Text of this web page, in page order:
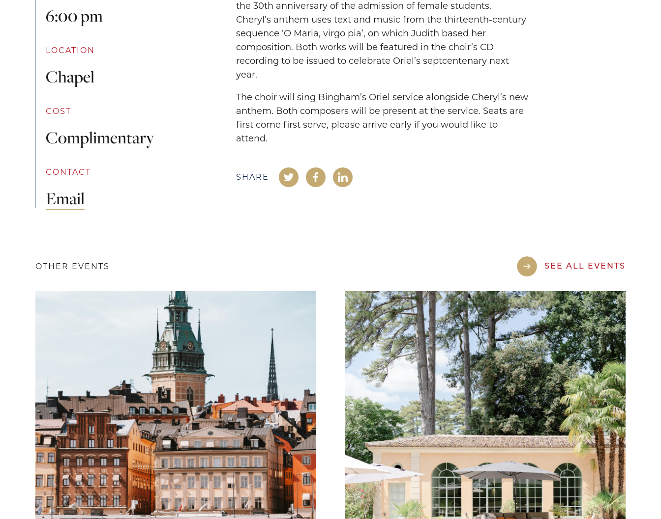
6:00 pm
LOCATION
Chapel
COST
Complimentary
CONTACT
Email
the 30th anniversary of the admission of female students.
Cheryl’s anthem uses text and music from the thirteenth-century
sequence ‘O Maria, virgo pia’, on which Judith based her
composition. Both works will be featured in the choir’s CD
recording to be issued to celebrate Oriel’s septcentenary next
year.
The choir will sing Bingham’s Oriel service alongside Cheryl’s new
anthem. Both composers will be present at the service. Seats are
first come first serve, please arrive early if you would like to
attend.
SHARE
OTHER EVENTS SEE ALL EVENTS